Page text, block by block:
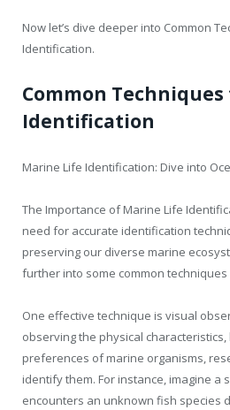
Now let’s dive deeper into Common
Identification.
Common
Identification
Marine Life Identification: Dive into
The Importance of Marine Life
need for accurate identification
preserving our diverse marine
further into some common
One effective technique is visual
observing the physical
preferences of marine organisms,
identify them. For instance, imagine a
encounters an unknown fish species